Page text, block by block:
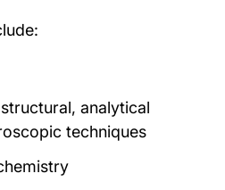
analytical
techniques